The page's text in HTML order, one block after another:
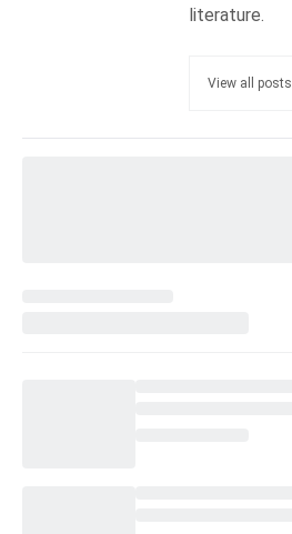
literature.
View all posts